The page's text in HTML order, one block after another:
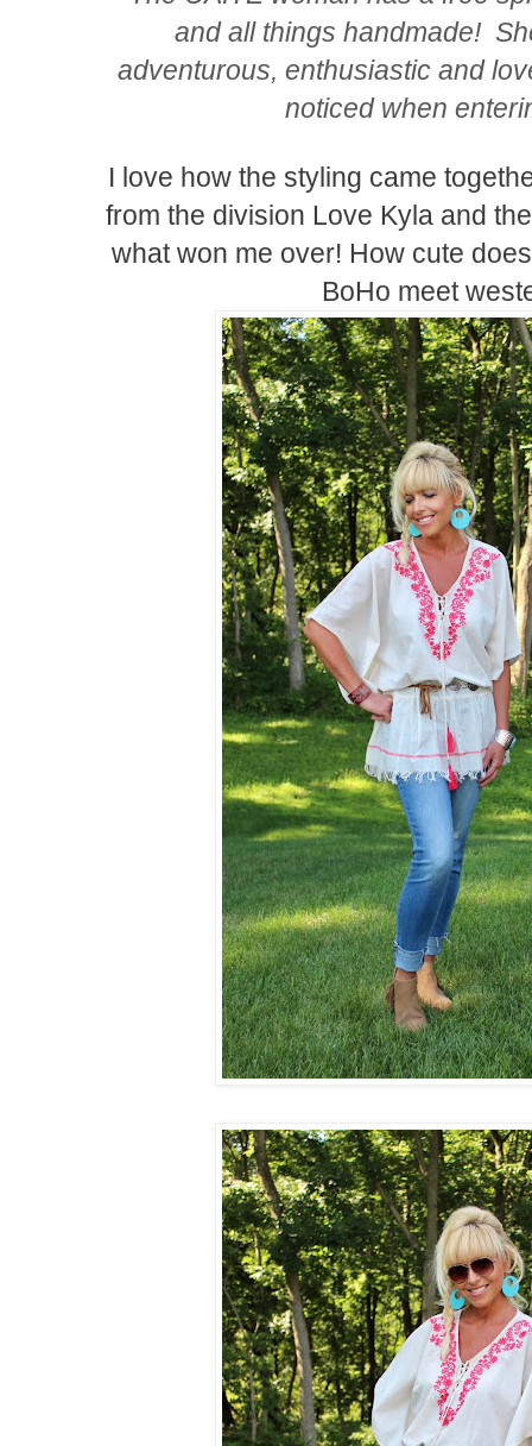
and all things handmade!
adventurous, enthusiastic and
noticed when
I love how the styling came
from the division Love Kyla and
what won me over! How cute
BoHo meet